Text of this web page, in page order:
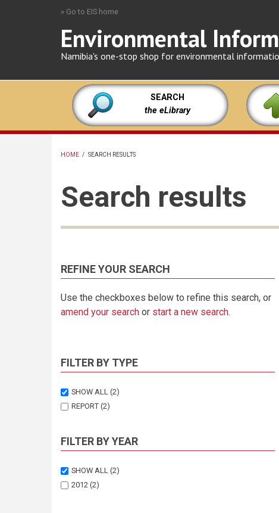
» Go to EIS home
Environmental
Namibia's one-stop shop for environmental
SEARCH
the eLibrary
HOME / SEARCH RESULTS
Search results
REFINE YOUR SEARCH
Use the checkboxes below to refine this search, or
amend your search or start a new search.
FILTER BY TYPE
SHOW ALL (2)
REPORT (2)
FILTER BY YEAR
SHOW ALL (2)
2012 (2)